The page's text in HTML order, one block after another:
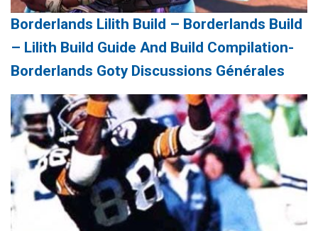
Borderlands Lilith Build – Borderlands Build
– Lilith Build Guide And Build Compilation-
Borderlands Goty Discussions Générales